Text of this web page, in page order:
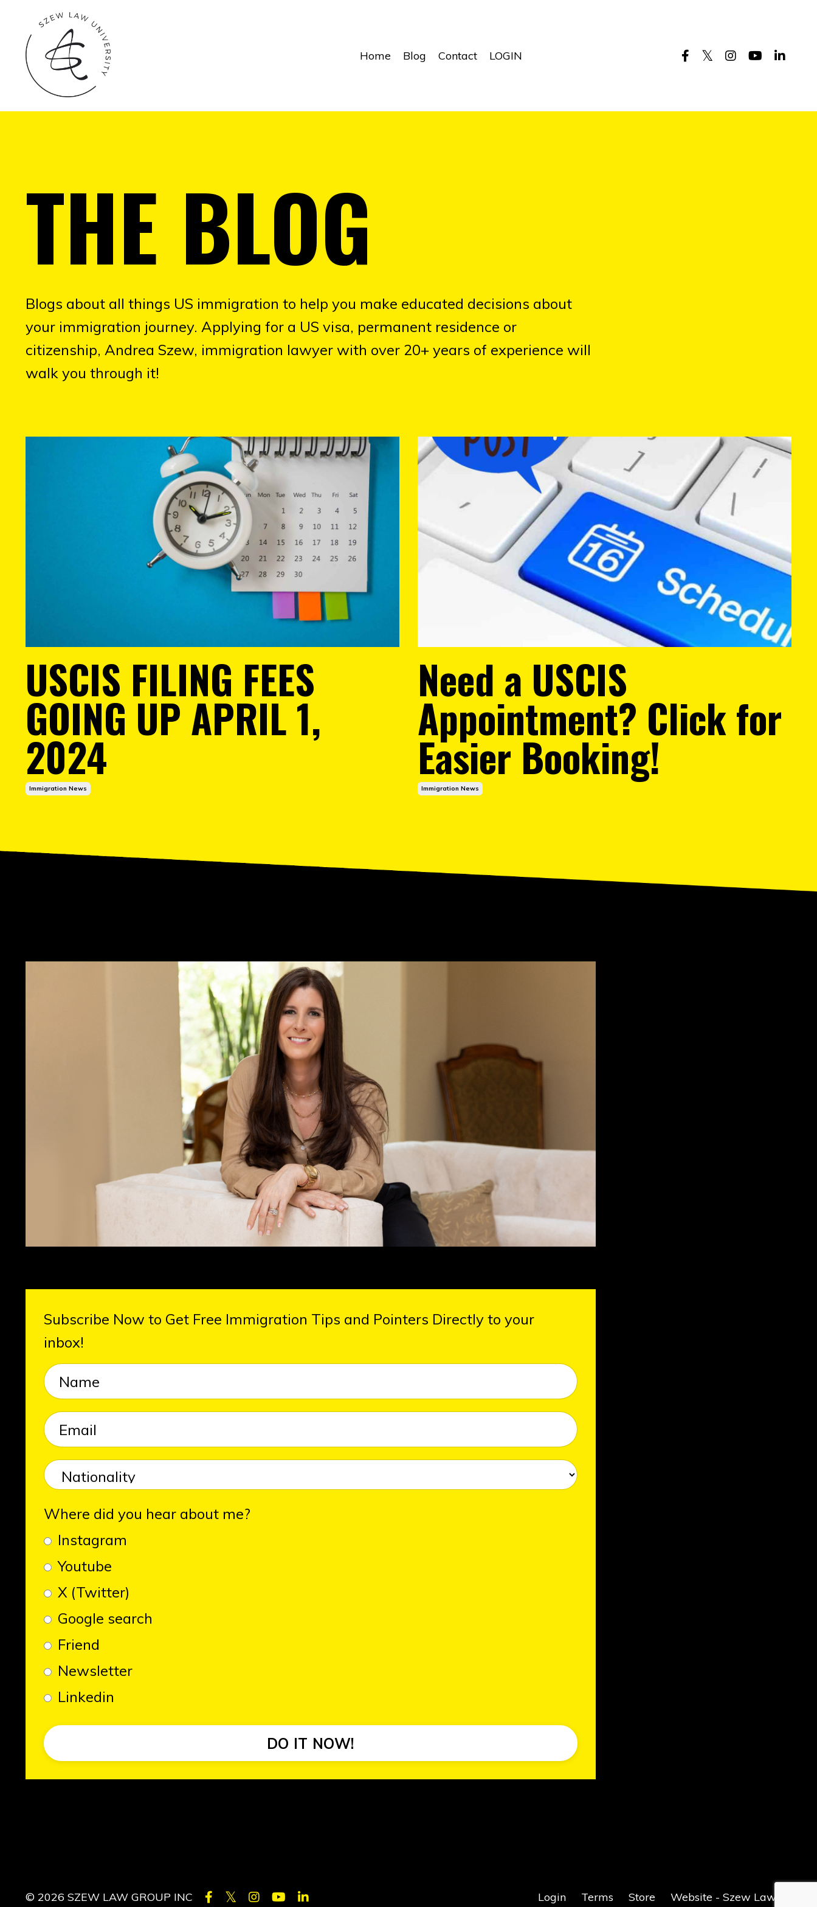
Home Blog Contact LOGIN
THE BLOG
Blogs about all things US immigration to help you make educated decisions about
your immigration journey. Applying for a US visa, permanent residence or
citizenship, Andrea Szew, immigration lawyer with over 20+ years of experience will
walk you through it!
USCIS FILING FEES
GOING UP APRIL 1,
2024
Immigration News
Need a USCIS
Appointment? Click for
Easier Booking!
Immigration News
Subscribe Now to Get Free Immigration Tips and Pointers Directly to your
inbox!
Where did you hear about me?
Instagram
Youtube
X (Twitter)
Google search
Friend
Newsletter
Linkedin
DO IT NOW!
© 2026 SZEW LAW GROUP INC Login Terms Store Website - Szew Law